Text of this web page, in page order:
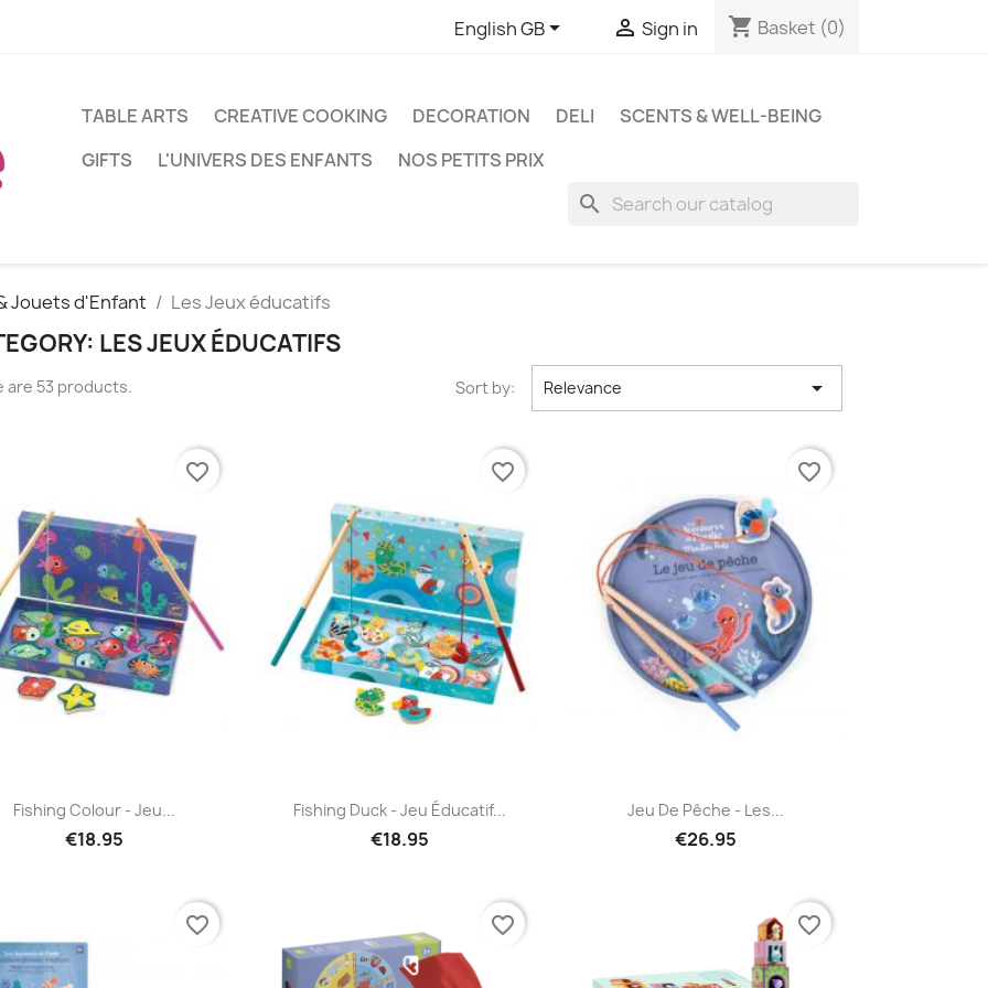
English GB  Sign in shopping_cart Basket (0)
TABLE ARTS CREATIVE COOKING DECORATION DELI
SCENTS & WELL-BEING
GIFTS
L'UNIVERS DES ENFANTS NOS PETITS PRIX
search
Jouets d'Enfant Les Jeux éducatifs
LES JEUX ÉDUCATIFS
are 53 products. Sort by: Relevance 
Quick view
Fishing Colour - Jeu...
€18.95
favorite_border
Quick view
Fishing Duck - Jeu Éducatif...
€18.95
favorite_border
Quick view
Jeu De Pêche - Les...
€26.95
favorite_border
favorite_border favorite_border favorite_border